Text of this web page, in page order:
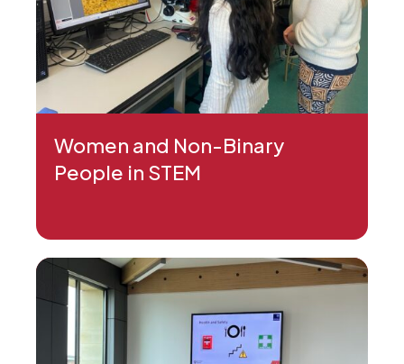
Women and Non-Binary
People in STEM